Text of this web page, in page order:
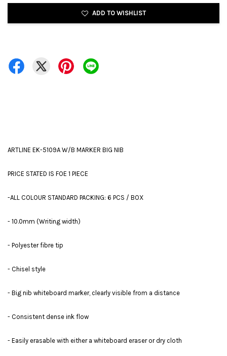
ADD TO WISHLIST
ARTLINE EK-5109A W/B MARKER BIG NIB
PRICE STATED IS FOE 1 PIECE
-ALL COLOUR STANDARD PACKING: 6 PCS / BOX
- 10.0mm (Writing width)
- Polyester fibre tip
- Chisel style
- Big nib whiteboard marker, clearly visible from a distance
- Consistent dense ink flow
- Easily erasable with either a whiteboard eraser or dry cloth